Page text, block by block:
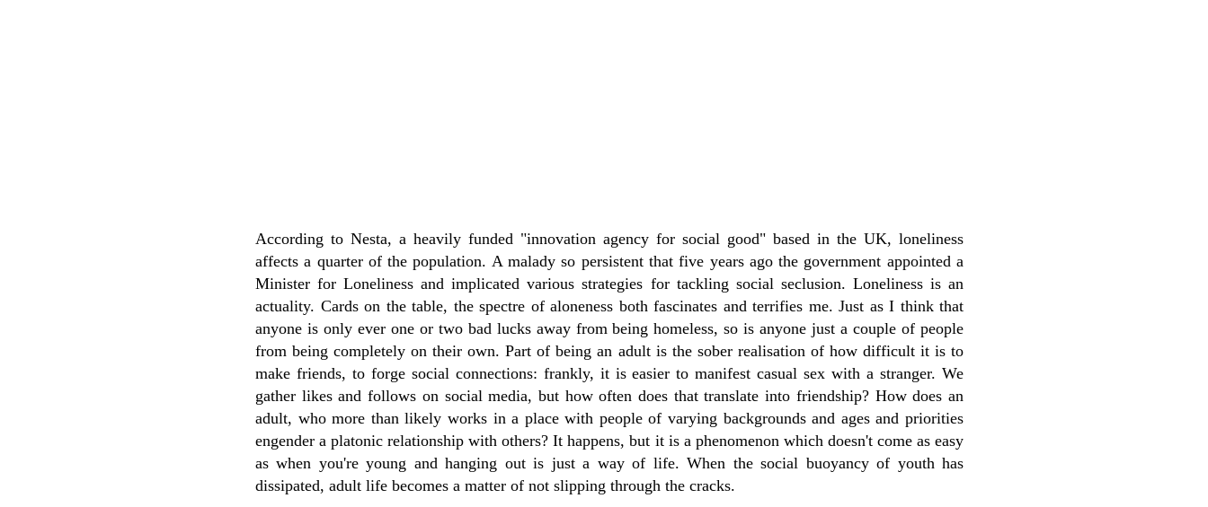
According to Nesta, a heavily funded "innovation agency for social good" based in the UK, loneliness
affects a quarter of the population. A malady so persistent that five years ago the government appointed a
Minister for Loneliness and implicated various strategies for tackling social seclusion. Loneliness is an
actuality. Cards on the table, the spectre of aloneness both fascinates and terrifies me. Just as I think that
anyone is only ever one or two bad lucks away from being homeless, so is anyone just a couple of people
from being completely on their own. Part of being an adult is the sober realisation of how difficult it is to
make friends, to forge social connections: frankly, it is easier to manifest casual sex with a stranger. We
gather likes and follows on social media, but how often does that translate into friendship? How does an
adult, who more than likely works in a place with people of varying backgrounds and ages and priorities
engender a platonic relationship with others? It happens, but it is a phenomenon which doesn't come as easy
as when you're young and hanging out is just a way of life. When the social buoyancy of youth has
dissipated, adult life becomes a matter of not slipping through the cracks.